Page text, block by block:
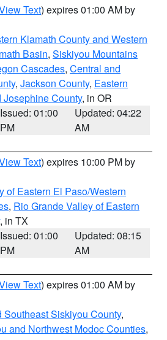
Text) expires 01:00 AM by
Klamath County and Western
Basin, Siskiyou Mountains
Cascades, Central and
, Jackson County, Eastern
County, in OR
Issued: 01:00
PM
Updated: 04:22
AM
Text) expires 10:00 PM by
of Eastern El Paso/Western
, Rio Grande Valley of Eastern
, in TX
Issued: 01:00
PM
Updated: 08:15
AM
Text) expires 01:00 AM by
Southeast Siskiyou County,
and Northwest Modoc Counties,